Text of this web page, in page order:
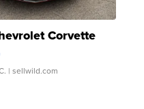
Corvette
| sellwild.com